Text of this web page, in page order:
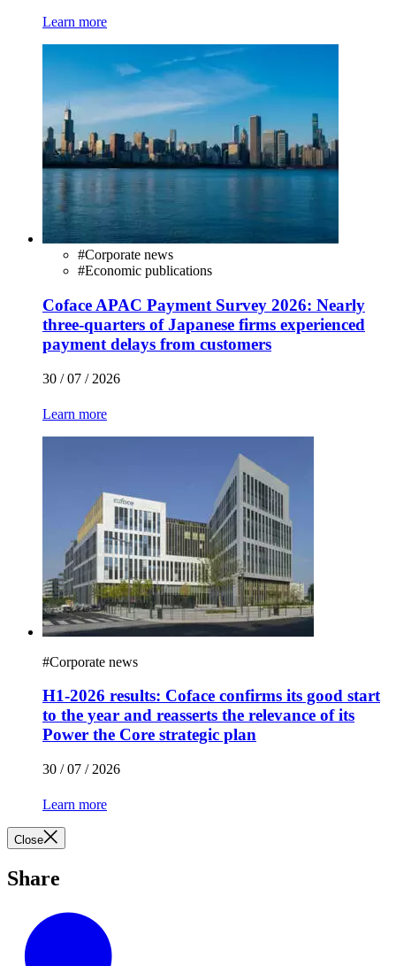
Learn more
#Corporate news
#Economic publications
Coface APAC Payment Survey 2026: Nearly
three-quarters of Japanese firms experienced
payment delays from customers
30 / 07 / 2026
Learn more
#Corporate news
H1-2026 results: Coface confirms its good start
to the year and reasserts the relevance of its
Power the Core strategic plan
30 / 07 / 2026
Learn more
Close
Share